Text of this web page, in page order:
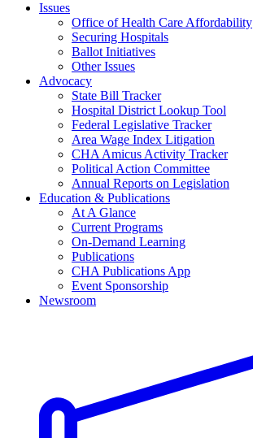
Issues
Office of Health Care Affordability
Securing Hospitals
Ballot Initiatives
Other Issues
Advocacy
State Bill Tracker
Hospital District Lookup Tool
Federal Legislative Tracker
Area Wage Index Litigation
CHA Amicus Activity Tracker
Political Action Committee
Annual Reports on Legislation
Education & Publications
At A Glance
Current Programs
On-Demand Learning
Publications
CHA Publications App
Event Sponsorship
Newsroom